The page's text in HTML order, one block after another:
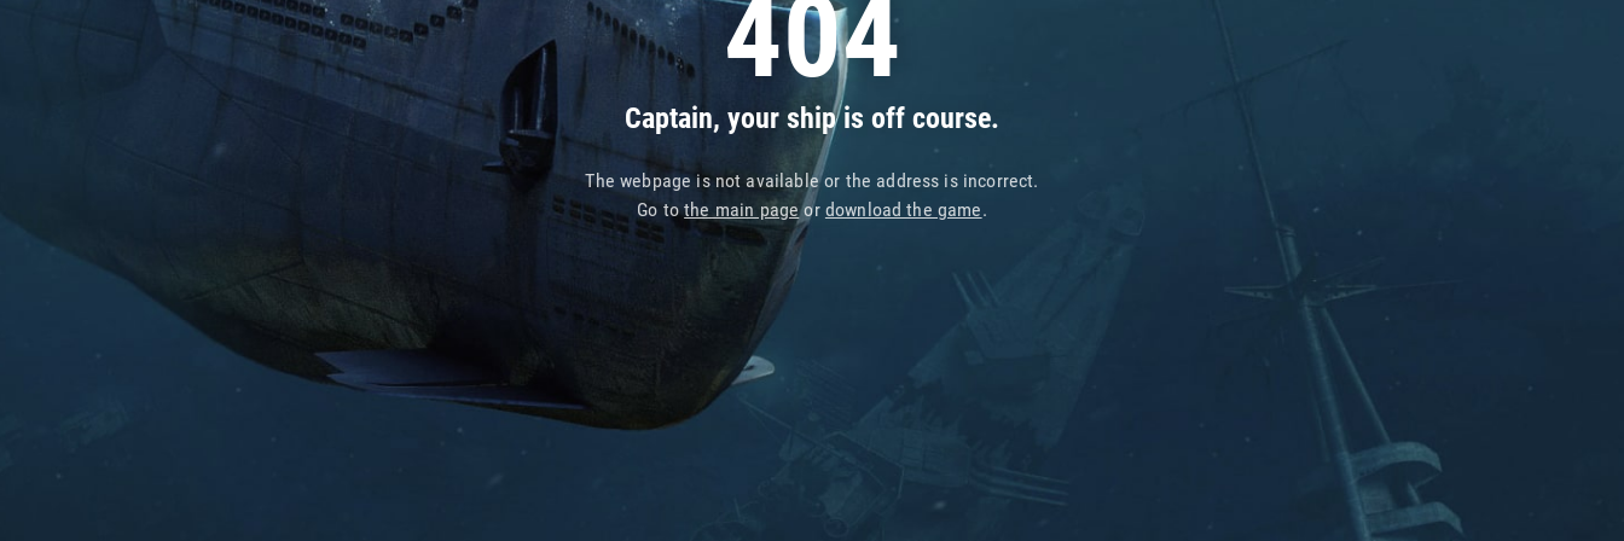
404
Captain, your ship is off course.
The webpage is not available or the address is incorrect.
Go tothe main pageor download the game.